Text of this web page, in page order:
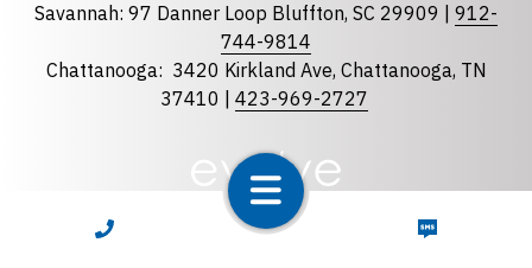
CALL NOW TEXT NOW
Savannah: 97 Danner Loop Bluffton, SC 29909 | 912-
744-9814
Chattanooga: 3420 Kirkland Ave, Chattanooga, TN
37410 | 423-969-2727